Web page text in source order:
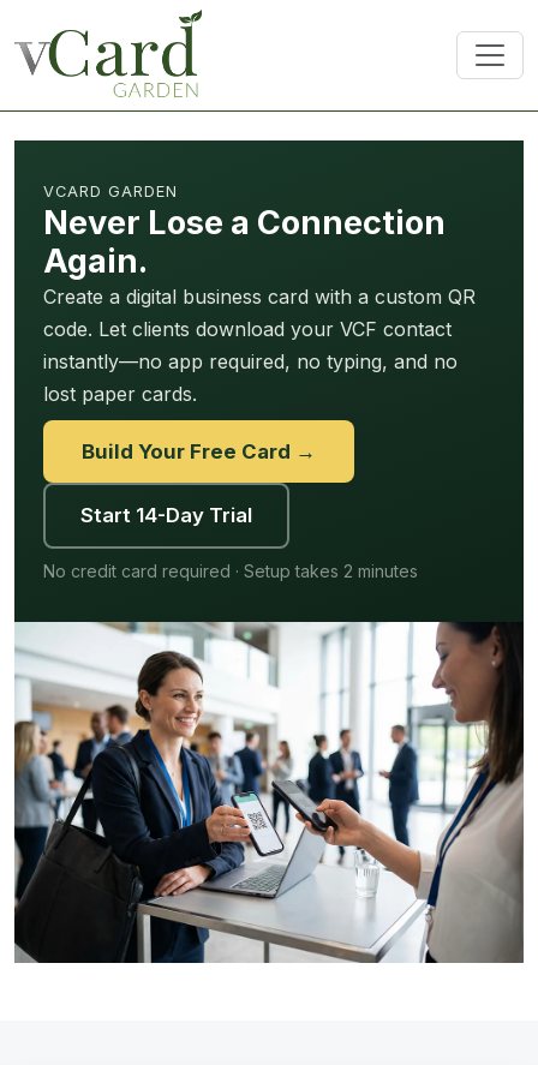
VCARD GARDEN
Never Lose a Connection
Again.
Create a digital business card with a custom QR
code. Let clients download your VCF contact
instantly—no app required, no typing, and no
lost paper cards.
Build Your Free Card →
Start 14-Day Trial
No credit card required · Setup takes 2 minutes